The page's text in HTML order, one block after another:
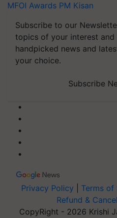
MFOI Awards PM Kisan
Subscribe to our
topics of your interest and
handpicked news and
your choice.
Subscribe
Privacy Policy Terms of
Refund &
CopyRight - 2026 Krishi